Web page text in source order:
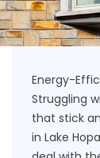
Energy-
Struggling
that stick
in Lake